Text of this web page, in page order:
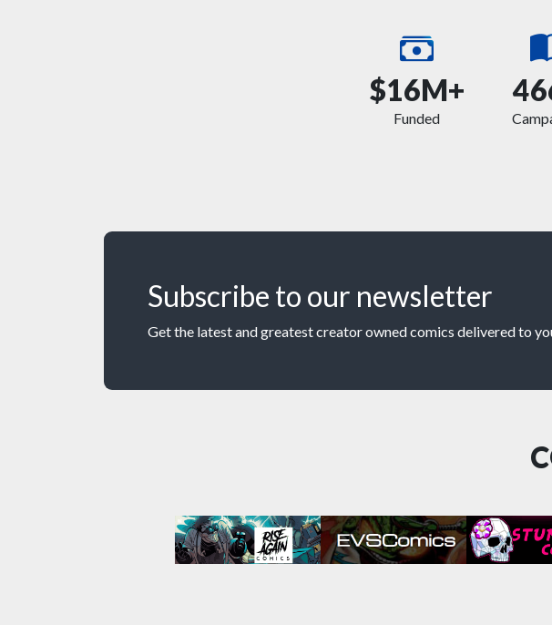
$16M+
Funded
Subscribe to our newsletter
Get the latest and greatest creator owned comics delivered to